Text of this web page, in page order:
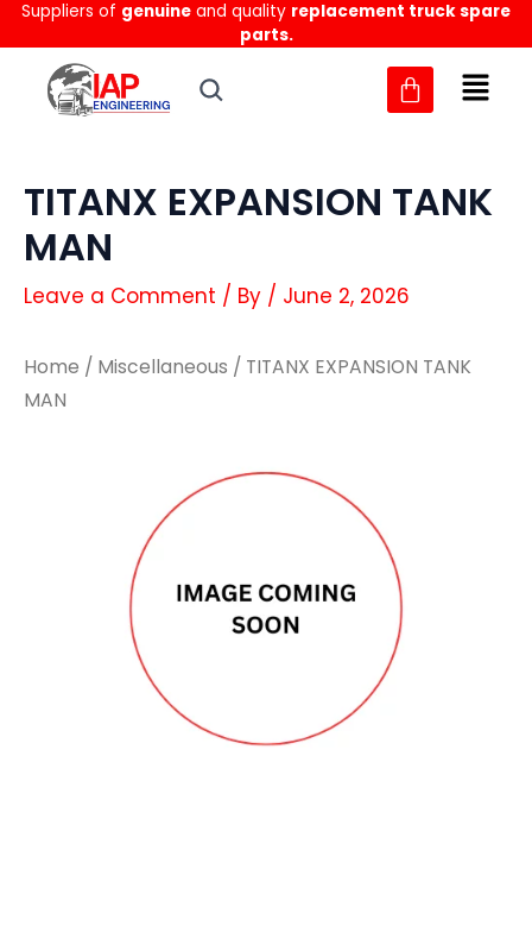
Skip
to
content
Suppliers of genuine and quality replacement truck spare
parts.
TITANX EXPANSION TANK
MAN
Leave a Comment / By / June 2, 2026
Home / Miscellaneous / TITANX EXPANSION TANK
MAN